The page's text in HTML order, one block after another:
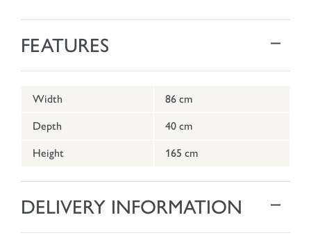
FEATURES
Width 86 cm
Depth 40 cm
Height 165 cm
DELIVERY INFORMATION